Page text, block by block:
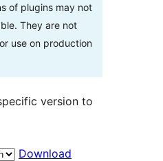
of plugins may not
They are not
use on production
version to
Download